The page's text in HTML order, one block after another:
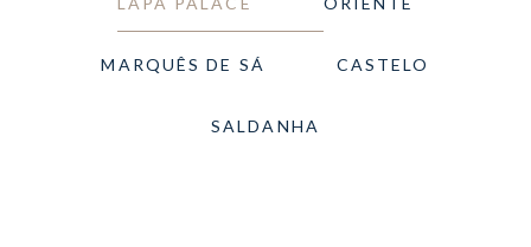
MARQUÊS DE SÁ CASTELO
SALDANHA